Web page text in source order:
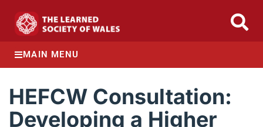
MAIN MENU
HEFCW Consultation:
Developing a Higher